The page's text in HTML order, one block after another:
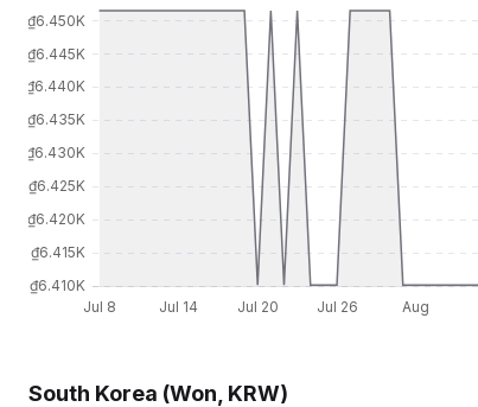
South Korea (Won, KRW)